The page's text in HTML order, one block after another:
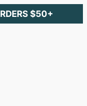
$50+